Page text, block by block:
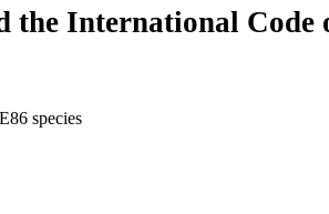
International
species